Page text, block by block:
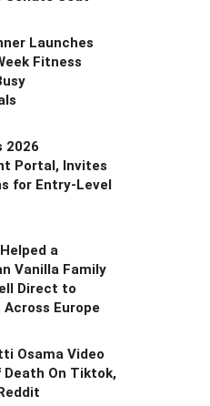
Launches
Fitness
2026
Portal, Invites
for Entry-Level
a
Vanilla Family
Direct to
Across Europe
Osama Video
Death On Tiktok,